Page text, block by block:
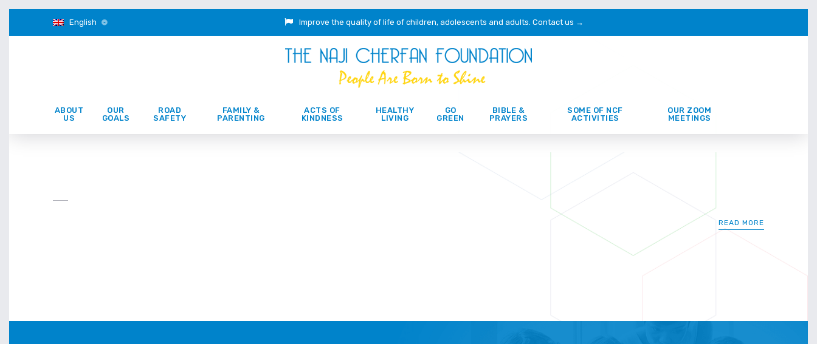
English Improve the quality of life of children, adolescents and adults. Contact us →
ABOUT
US
OUR
GOALS
ROAD
SAFETY
FAMILY &
PARENTING
ACTS OF
KINDNESS
HEALTHY
LIVING
GO
GREEN
BIBLE &
PRAYERS
SOME OF NCF
ACTIVITIES
OUR ZOOM
MEETINGS
READ MORE